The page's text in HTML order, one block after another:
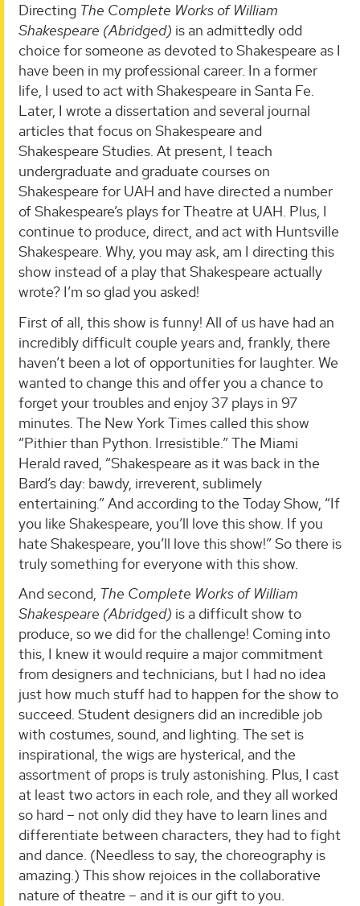
Directing The Complete Works of William
Shakespeare (Abridged) is an admittedly odd
choice for someone as devoted to Shakespeare as I
have been in my professional career. In a former
life, I used to act with Shakespeare in Santa Fe.
Later, I wrote a dissertation and several journal
articles that focus on Shakespeare and
Shakespeare Studies. At present, I teach
undergraduate and graduate courses on
Shakespeare for UAH and have directed a number
of Shakespeare’s plays for Theatre at UAH. Plus, I
continue to produce, direct, and act with Huntsville
Shakespeare. Why, you may ask, am I directing this
show instead of a play that Shakespeare actually
wrote? I’m so glad you asked!
First of all, this show is funny! All of us have had an
incredibly difficult couple years and, frankly, there
haven’t been a lot of opportunities for laughter. We
wanted to change this and offer you a chance to
forget your troubles and enjoy 37 plays in 97
minutes. The New York Times called this show
“Pithier than Python. Irresistible.” The Miami
Herald raved, “Shakespeare as it was back in the
Bard’s day: bawdy, irreverent, sublimely
entertaining.” And according to the Today Show, “If
you like Shakespeare, you’ll love this show. If you
hate Shakespeare, you’ll love this show!” So there is
truly something for everyone with this show.
And second, The Complete Works of William
Shakespeare (Abridged) is a difficult show to
produce, so we did for the challenge! Coming into
this, I knew it would require a major commitment
from designers and technicians, but I had no idea
just how much stuff had to happen for the show to
succeed. Student designers did an incredible job
with costumes, sound, and lighting. The set is
inspirational, the wigs are hysterical, and the
assortment of props is truly astonishing. Plus, I cast
at least two actors in each role, and they all worked
so hard – not only did they have to learn lines and
differentiate between characters, they had to fight
and dance. (Needless to say, the choreography is
amazing.) This show rejoices in the collaborative
nature of theatre – and it is our gift to you.